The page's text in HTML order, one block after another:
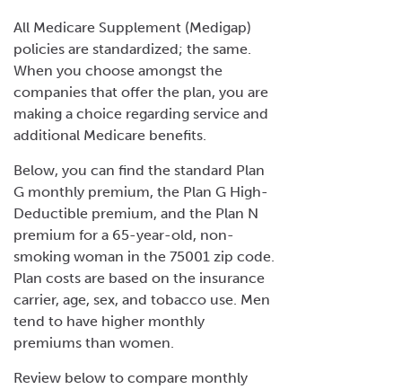
All Medicare Supplement (Medigap)
policies are standardized; the same.
When you choose amongst the
companies that offer the plan, you are
making a choice regarding service and
additional Medicare benefits.
Below, you can find the standard Plan
G monthly premium, the Plan G High-
Deductible premium, and the Plan N
premium for a 65-year-old, non-
smoking woman in the 75001 zip code.
Plan costs are based on the insurance
carrier, age, sex, and tobacco use. Men
tend to have higher monthly
premiums than women.
Review below to compare monthly